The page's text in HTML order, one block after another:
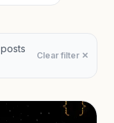
posts
Clear filter ✕